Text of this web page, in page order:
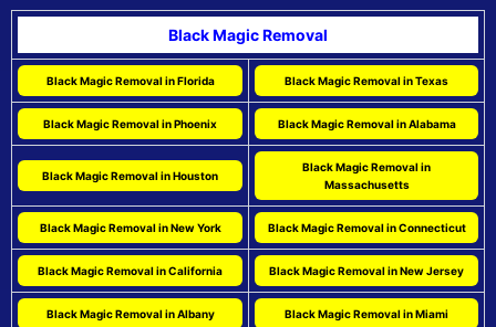
Black Magic Removal
Black Magic Removal in Florida Black Magic Removal in Texas
Black Magic Removal in Phoenix Black Magic Removal in Alabama
Black Magic Removal in Houston
Black Magic Removal in
Massachusetts
Black Magic Removal in New York Black Magic Removal in Connecticut
Black Magic Removal in California Black Magic Removal in New Jersey
Black Magic Removal in Albany Black Magic Removal in Miami